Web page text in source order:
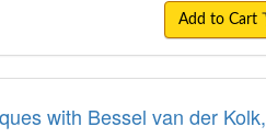
Add to Cart
with Bessel van der Kolk,